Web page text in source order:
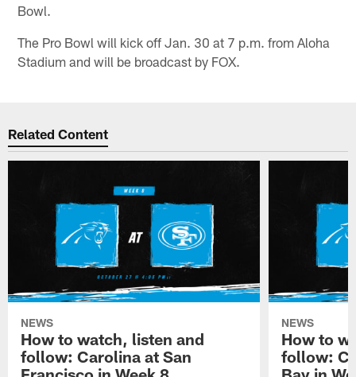
Bowl.
The Pro Bowl will kick off Jan. 30 at 7 p.m. from Aloha
Stadium and will be broadcast by FOX.
Related Content
NEWS
How to watch, listen and
follow: Carolina at San
NEWS
How to
follow: